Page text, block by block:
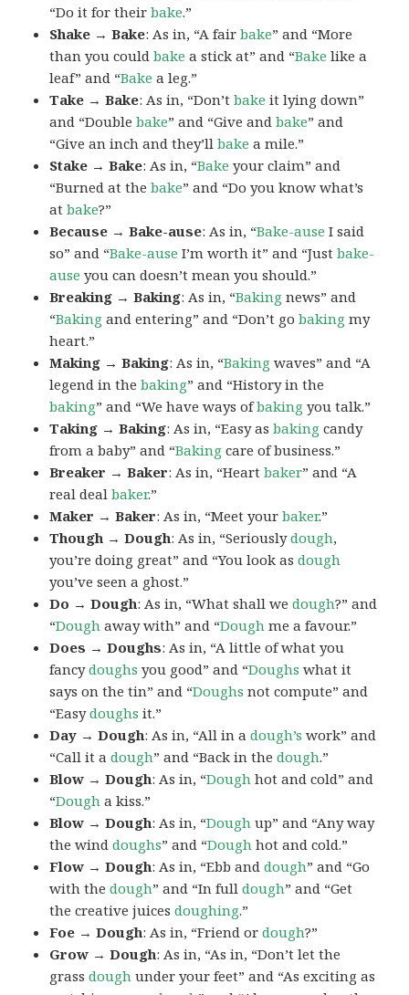
“Do it for theirbake.”
Shake → Bake: As in, “A fairbake” and “More
than you couldbake a stick at” and “Bake like a
leaf” and “Bake a leg.”
Take → Bake: As in, “Don’tbake it lying down”
and “Doublebake” and “Give andbake” and
“Give an inch and they’llbake a mile.”
Stake → Bake: As in, “Bake your claim” and
“Burned at thebake” and “Do you know what’s
atbake?”
Because → Bake-ause: As in, “Bake-ause I said
so” and “Bake-ause I’m worth it” and “Justbake-
ause you can doesn’t mean you should.”
Breaking → Baking: As in, “Baking news” and
“Baking and entering” and “Don’t gobaking my
heart.”
Making → Baking: As in, “Baking waves” and “A
legend in thebaking” and “History in the
baking” and “We have ways ofbaking you talk.”
Taking → Baking: As in, “Easy asbaking candy
from a baby” and “Baking care of business.”
Breaker → Baker: As in, “Heartbaker” and “A
real dealbaker.”
Maker → Baker: As in, “Meet yourbaker.”
Though → Dough: As in, “Seriouslydough,
you’re doing great” and “You look asdough
you’ve seen a ghost.”
Do → Dough: As in, “What shall wedough?” and
“Dough away with” and “Dough me a favour.”
Does → Doughs: As in, “A little of what you
fancydoughs you good” and “Doughs what it
says on the tin” and “Doughs not compute” and
“Easydoughs it.”
Day → Dough: As in, “All in adough’s work” and
“Call it adough” and “Back in thedough.”
Blow → Dough: As in, “Dough hot and cold” and
“Dough a kiss.”
Blow → Dough: As in, “Dough up” and “Any way
the winddoughs” and “Dough hot and cold.”
Flow → Dough: As in, “Ebb anddough” and “Go
with thedough” and “In fulldough” and “Get
the creative juicesdoughing.”
Foe → Dough: As in, “Friend ordough?”
Grow → Dough: As in, “As in, “Don’t let the
grassdough under your feet” and “As exciting as